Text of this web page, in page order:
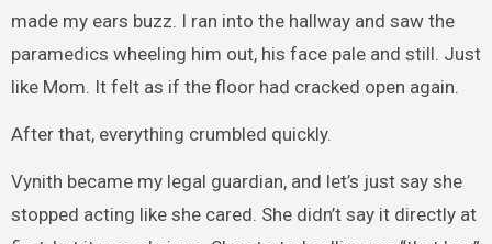
made my ears buzz. I ran into the hallway and saw the
paramedics wheeling him out, his face pale and still. Just
like Mom. It felt as if the floor had cracked open again.
After that, everything crumbled quickly.
Vynith became my legal guardian, and let’s just say she
stopped acting like she cared. She didn’t say it directly at